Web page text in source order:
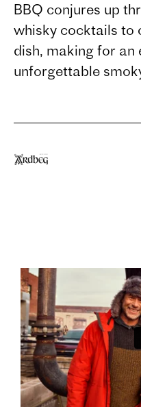
BBQ conjures up
whisky cocktails to
dish, making for an
unforgettable